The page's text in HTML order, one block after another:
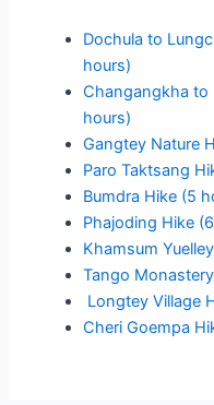
Dochula to
hours)
Changangkha to
hours)
Gangtey Nature
Paro Taktsang
Bumdra Hike (5
Phajoding Hike
Khamsum
Tango
Longtey Village
Cheri Goempa